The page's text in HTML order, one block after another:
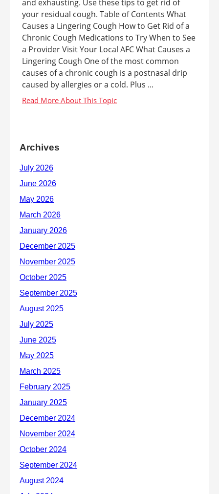
and exhausting. Use these tips to get rid of
your residual cough. Table of Contents What
Causes a Lingering Cough How to Get Rid of a
Chronic Cough Medications to Try When to See
a Provider Visit Your Local AFC What Causes a
Lingering Cough One of the most common
causes of a chronic cough is a postnasal drip
caused by allergies or a cold. Plus ...
Archives